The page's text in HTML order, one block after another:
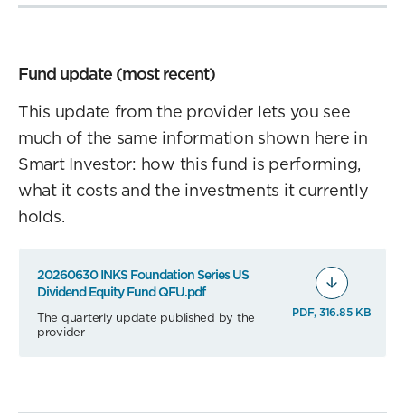
Fund update (most recent)
This update from the provider lets you see
much of the same information shown here in
Smart Investor: how this fund is performing,
what it costs and the investments it currently
holds.
20260630 INKS Foundation Series US
Dividend Equity Fund QFU.pdf
The quarterly update published by the
provider
PDF, 316.85 KB